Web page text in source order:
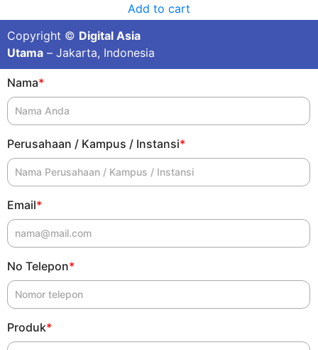
Add to cart
Copyright © Digital Asia
Utama – Jakarta, Indonesia
Nama*
Perusahaan / Kampus / Instansi*
Email*
No Telepon*
Produk*